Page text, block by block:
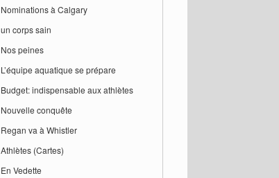
Nominations à Calgary
un corps sain
Nos peines
L’équipe aquatique se prépare
Budget: indispensable aux athlètes
Nouvelle conquête
Regan va à Whistler
Athlètes (Cartes)
En Vedette